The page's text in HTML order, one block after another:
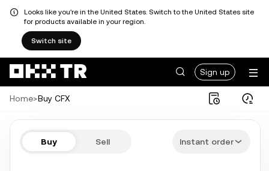
Looks like you're in the United States. Switch to the United States site
for products available in your region.
Switch site
Sign up
Home>Buy CFX
Buy Sell Instant order